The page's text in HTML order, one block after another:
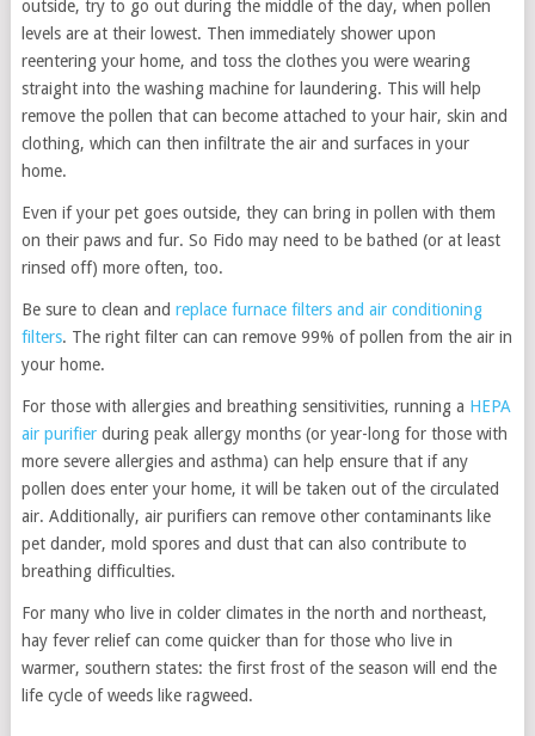
outside, try to go out during the middle of the day, when pollen
levels are at their lowest. Then immediately shower upon
reentering your home, and toss the clothes you were wearing
straight into the washing machine for laundering. This will help
remove the pollen that can become attached to your hair, skin and
clothing, which can then infiltrate the air and surfaces in your
home.
Even if your pet goes outside, they can bring in pollen with them
on their paws and fur. So Fido may need to be bathed (or at least
rinsed off) more often, too.
Be sure to clean and replace furnace filters and air conditioning
filters. The right filter can can remove 99% of pollen from the air in
your home.
For those with allergies and breathing sensitivities, running a HEPA
air purifierduring peak allergy months (or year-long for those with
more severe allergies and asthma) can help ensure that if any
pollen does enter your home, it will be taken out of the circulated
air. Additionally, air purifiers can remove other contaminants like
pet dander, mold spores and dust that can also contribute to
breathing difficulties.
For many who live in colder climates in the north and northeast,
hay fever relief can come quicker than for those who live in
warmer, southern states: the first frost of the season will end the
life cycle of weeds like ragweed.